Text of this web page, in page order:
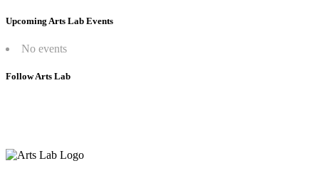
Upcoming Arts Lab Events
No events
Follow Arts Lab